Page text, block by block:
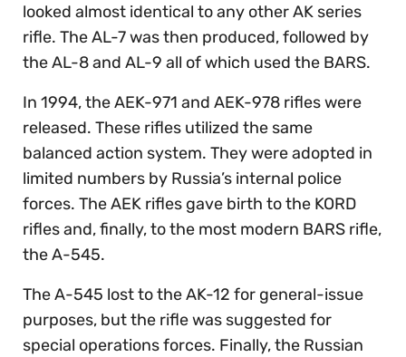
looked almost identical to any other AK series
rifle. The AL-7 was then produced, followed by
the AL-8 and AL-9 all of which used the BARS.
In 1994, the AEK-971 and AEK-978 rifles were
released. These rifles utilized the same
balanced action system. They were adopted in
limited numbers by Russia’s internal police
forces. The AEK rifles gave birth to the KORD
rifles and, finally, to the most modern BARS rifle,
the A-545.
The A-545 lost to the AK-12 for general-issue
purposes, but the rifle was suggested for
special operations forces. Finally, the Russian